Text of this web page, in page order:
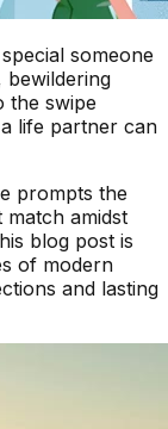
someone
bewildering
the swipe
life partner can
prompts the
amidst
blog post is
of modern
and lasting